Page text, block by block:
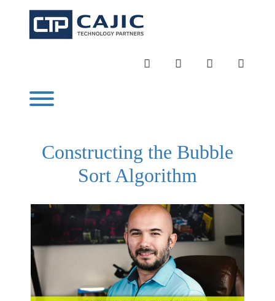
INSTAGRAMLINKEDINTWITTER
Toggle menu visibility.
Constructing the Bubble
Sort Algorithm